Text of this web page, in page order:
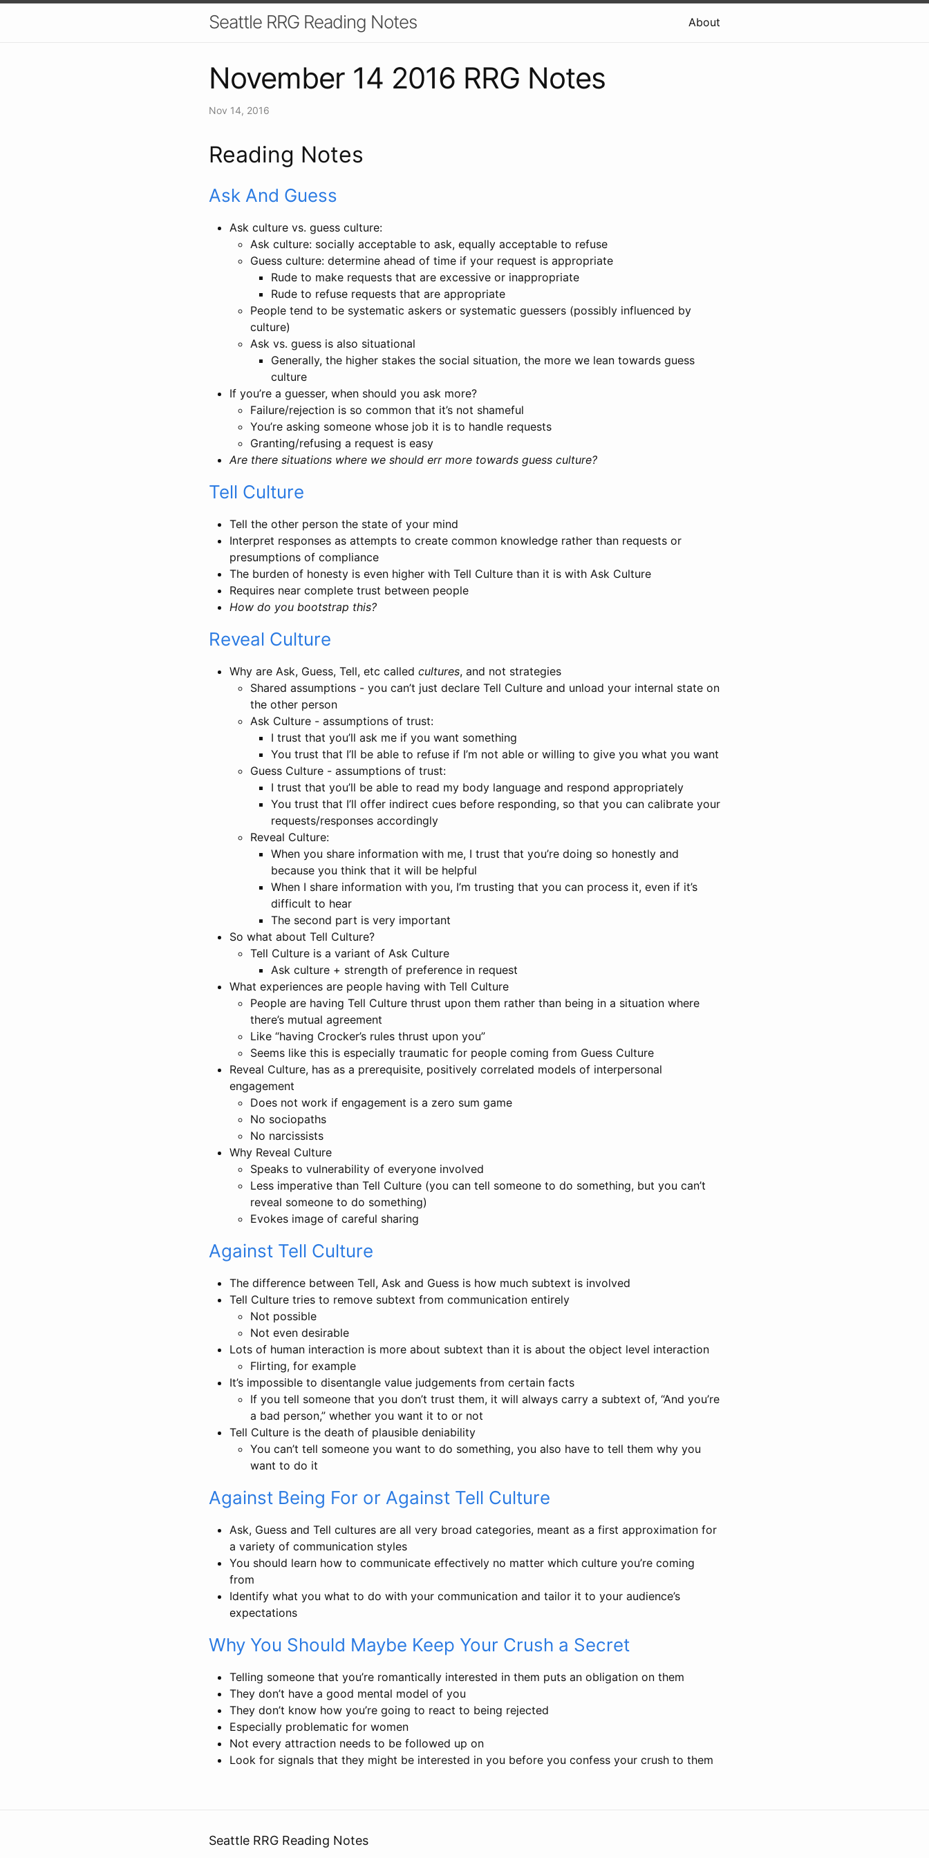
Seattle RRG Reading Notes About
November 14 2016 RRG Notes
Nov 14, 2016
Reading Notes
Ask And Guess
Ask culture vs. guess culture:
Ask culture: socially acceptable to ask, equally acceptable to refuse
Guess culture: determine ahead of time if your request is appropriate
Rude to make requests that are excessive or inappropriate
Rude to refuse requests that are appropriate
People tend to be systematic askers or systematic guessers (possibly influenced by
culture)
Ask vs. guess is also situational
Generally, the higher stakes the social situation, the more we lean towards guess
culture
If you’re a guesser, when should you ask more?
Failure/rejection is so common that it’s not shameful
You’re asking someone whose job it is to handle requests
Granting/refusing a request is easy
Are there situations where we should err more towards guess culture?
Tell Culture
Tell the other person the state of your mind
Interpret responses as attempts to create common knowledge rather than requests or
presumptions of compliance
The burden of honesty is even higher with Tell Culture than it is with Ask Culture
Requires near complete trust between people
How do you bootstrap this?
Reveal Culture
Why are Ask, Guess, Tell, etc called cultures, and not strategies
Shared assumptions - you can’t just declare Tell Culture and unload your internal state on
the other person
Ask Culture - assumptions of trust:
I trust that you’ll ask me if you want something
You trust that I’ll be able to refuse if I’m not able or willing to give you what you want
Guess Culture - assumptions of trust:
I trust that you’ll be able to read my body language and respond appropriately
You trust that I’ll offer indirect cues before responding, so that you can calibrate your
requests/responses accordingly
Reveal Culture:
When you share information with me, I trust that you’re doing so honestly and
because you think that it will be helpful
When I share information with you, I’m trusting that you can process it, even if it’s
difficult to hear
The second part is very important
So what about Tell Culture?
Tell Culture is a variant of Ask Culture
Ask culture + strength of preference in request
What experiences are people having with Tell Culture
People are having Tell Culture thrust upon them rather than being in a situation where
there’s mutual agreement
Like “having Crocker’s rules thrust upon you”
Seems like this is especially traumatic for people coming from Guess Culture
Reveal Culture, has as a prerequisite, positively correlated models of interpersonal
engagement
Does not work if engagement is a zero sum game
No sociopaths
No narcissists
Why Reveal Culture
Speaks to vulnerability of everyone involved
Less imperative than Tell Culture (you can tell someone to do something, but you can’t
reveal someone to do something)
Evokes image of careful sharing
Against Tell Culture
The difference between Tell, Ask and Guess is how much subtext is involved
Tell Culture tries to remove subtext from communication entirely
Not possible
Not even desirable
Lots of human interaction is more about subtext than it is about the object level interaction
Flirting, for example
It’s impossible to disentangle value judgements from certain facts
If you tell someone that you don’t trust them, it will always carry a subtext of, “And you’re
a bad person,” whether you want it to or not
Tell Culture is the death of plausible deniability
You can’t tell someone you want to do something, you also have to tell them why you
want to do it
Against Being For or Against Tell Culture
Ask, Guess and Tell cultures are all very broad categories, meant as a first approximation for
a variety of communication styles
You should learn how to communicate effectively no matter which culture you’re coming
from
Identify what you what to do with your communication and tailor it to your audience’s
expectations
Why You Should Maybe Keep Your Crush a Secret
Telling someone that you’re romantically interested in them puts an obligation on them
They don’t have a good mental model of you
They don’t know how you’re going to react to being rejected
Especially problematic for women
Not every attraction needs to be followed up on
Look for signals that they might be interested in you before you confess your crush to them
Seattle RRG Reading Notes